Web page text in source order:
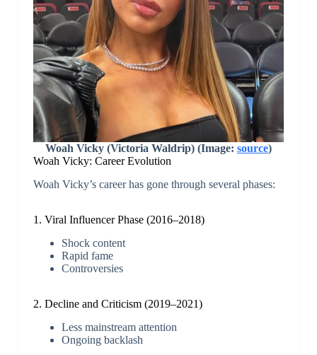
Woah Vicky (Victoria Waldrip) (Image: source)
Woah Vicky: Career Evolution
Woah Vicky’s career has gone through several phases:
1. Viral Influencer Phase (2016–2018)
Shock content
Rapid fame
Controversies
2. Decline and Criticism (2019–2021)
Less mainstream attention
Ongoing backlash